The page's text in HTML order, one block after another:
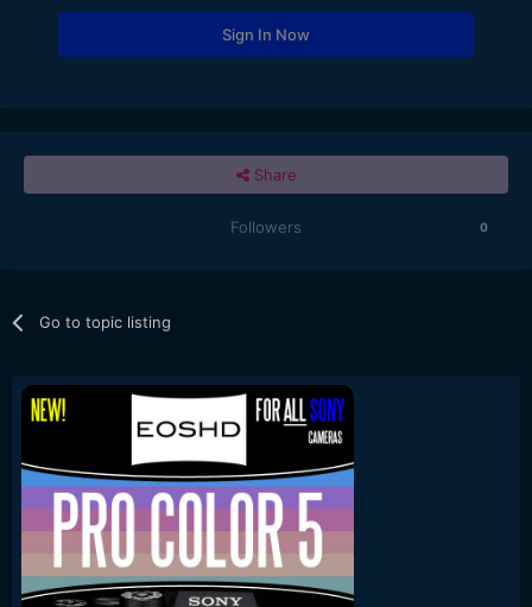
Sign In Now
Share
Followers 0
Go to topic listing